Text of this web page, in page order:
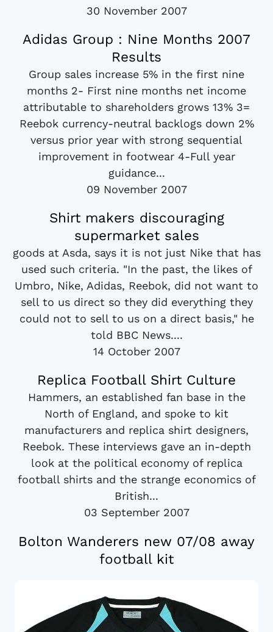
30 November 2007
Adidas Group : Nine Months 2007
Results
Group sales increase 5% in the first nine
months 2- First nine months net income
attributable to shareholders grows 13% 3=
Reebok currency-neutral backlogs down 2%
versus prior year with strong sequential
improvement in footwear 4-Full year
guidance...
09 November 2007
Shirt makers discouraging
supermarket sales
goods at Asda, says it is not just Nike that has
used such criteria. "In the past, the likes of
Umbro, Nike, Adidas, Reebok, did not want to
sell to us direct so they did everything they
could not to sell to us on a direct basis," he
told BBC News....
14 October 2007
Replica Football Shirt Culture
Hammers, an established fan base in the
North of England, and spoke to kit
manufacturers and replica shirt designers,
Reebok. These interviews gave an in-depth
look at the political economy of replica
football shirts and the strange economics of
British...
03 September 2007
Bolton Wanderers new 07/08 away
football kit